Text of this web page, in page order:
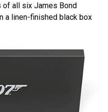
all six James Bond
a linen-finished black box